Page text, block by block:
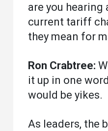
are you hearing
current tariff
they mean for
Ron Crabtree:
it up in one
would be yikes.
As leaders, the